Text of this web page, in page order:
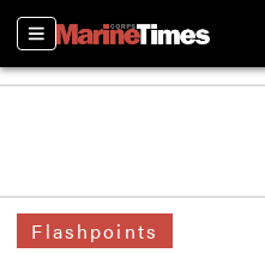
Sections
Flashpoints